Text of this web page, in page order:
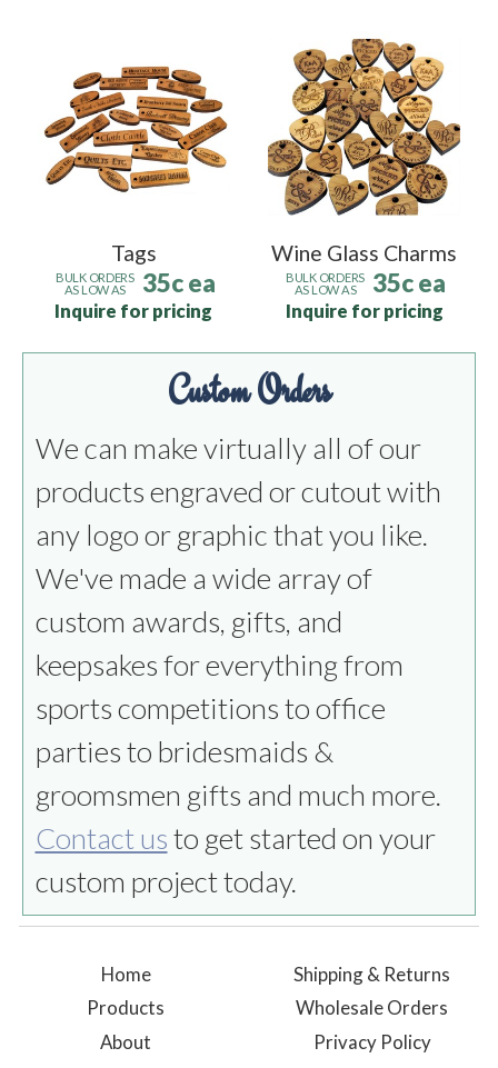
Tags
BULK ORDERS
AS LOW AS
35c ea
Inquire for pricing
Wine Glass Charms
BULK ORDERS
AS LOW AS
35c ea
Inquire for pricing
Custom Orders
We can make virtually all of our
products engraved or cutout with
any logo or graphic that you like.
We've made a wide array of
custom awards, gifts, and
keepsakes for everything from
sports competitions to office
parties to bridesmaids &
groomsmen gifts and much more.
Contact usto get started on your
custom project today.
Home
Products
About
Shipping & Returns
Wholesale Orders
Privacy Policy